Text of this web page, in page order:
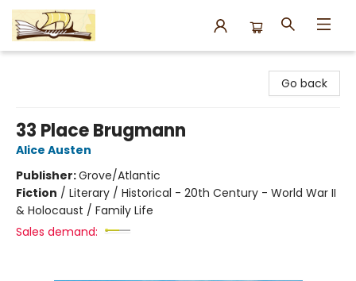
Go back
33 Place Brugmann
Alice Austen
Publisher:Grove/Atlantic
Fiction / Literary / Historical - 20th Century - World War II
& Holocaust / Family Life
Sales demand: